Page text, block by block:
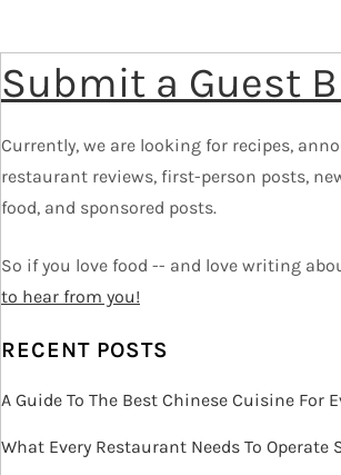
n
a
v
g
a
t
i
Submit a Guest
Currently, we are looking for recipes,
restaurant reviews, first-person posts,
food, and sponsored posts.
So if you love food -- and love writing
to hear from you!
RECENT POSTS
A Guide To The Best Chinese Cuisine For
What Every Restaurant Needs To Operate